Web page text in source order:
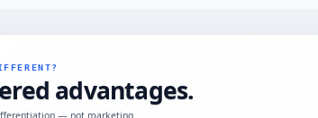
advantages.
— not marketing